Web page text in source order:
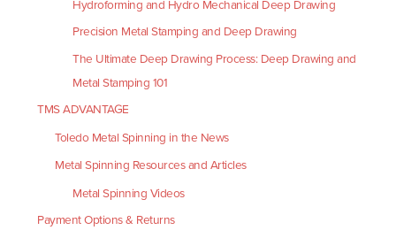
Hydroforming and Hydro Mechanical Deep Drawing
Precision Metal Stamping and Deep Drawing
The Ultimate Deep Drawing Process: Deep Drawing and
Metal Stamping 101
TMS ADVANTAGE
Toledo Metal Spinning in the News
Metal Spinning Resources and Articles
Metal Spinning Videos
Payment Options & Returns